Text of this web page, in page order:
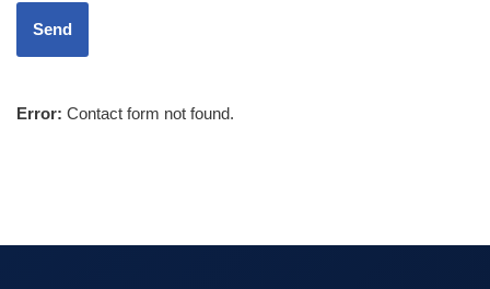
Error: Contact form not found.